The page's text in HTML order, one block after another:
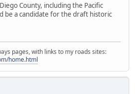
County, including the Pacific
be a candidate for the draft historic
pages, with links to my roads sites:
home.html